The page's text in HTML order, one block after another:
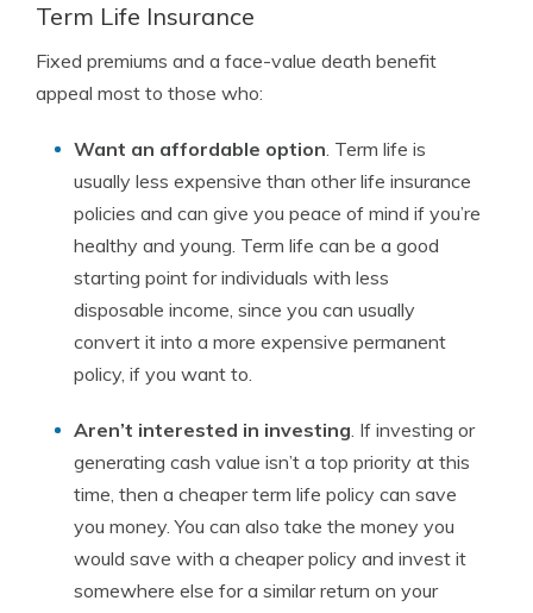
Term Life Insurance
Fixed premiums and a face-value death benefit
appeal most to those who:
Want an affordable option. Term life is
usually less expensive than other life insurance
policies and can give you peace of mind if you’re
healthy and young. Term life can be a good
starting point for individuals with less
disposable income, since you can usually
convert it into a more expensive permanent
policy, if you want to.
Aren’t interested in investing. If investing or
generating cash value isn’t a top priority at this
time, then a cheaper term life policy can save
you money. You can also take the money you
would save with a cheaper policy and invest it
somewhere else for a similar return on your